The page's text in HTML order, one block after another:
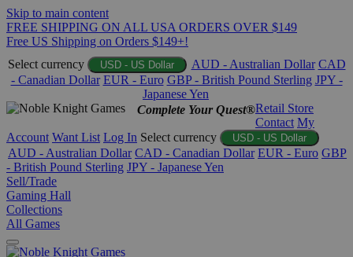
Skip to main content
FREE SHIPPING ON ALL USA ORDERS OVER $149
Free US Shipping on Orders $149+!
Select currency
USD - US Dollar AUD - Australian Dollar CAD
- Canadian Dollar EUR - Euro GBP - British Pound Sterling JPY -
Japanese Yen
Complete Your Quest®Retail Store
Contact My
Account Want List Log In Select currency USD - US Dollar
AUD - Australian Dollar CAD - Canadian Dollar EUR - Euro GBP
- British Pound Sterling JPY - Japanese Yen
Sell/Trade
Gaming Hall
Collections
All Games